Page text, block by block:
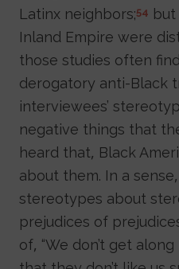
Latinx neighbors;54 but
Inland Empire were
those studies often
derogatory anti-Black
interviewees’
negative things that
heard that, Black
about them. In a
stereotypes about
prejudices of
of, “We don’t get